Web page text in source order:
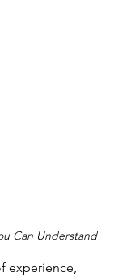
Can Understand
experience,